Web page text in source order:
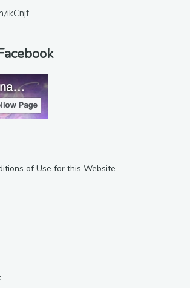
ikCnjf
of Use for this Website